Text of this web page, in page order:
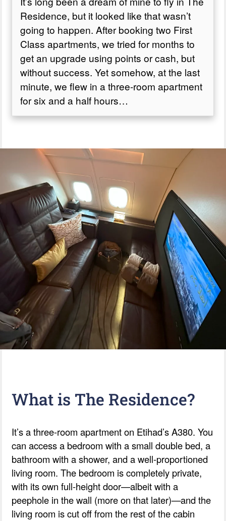
Is The Residence worth it?
Residence, but it looked like that wasn’t
going to happen. After booking two First
Class apartments, we tried for months to
get an upgrade using points or cash, but
without success. Yet somehow, at the last
minute, we flew in a three-room apartment
for six and a half hours…
What is The Residence?
It’s a three-room apartment on Etihad’s A380. You
can access a bedroom with a small double bed, a
bathroom with a shower, and a well-proportioned
living room. The bedroom is completely private,
with its own full-height door—albeit with a
peephole in the wall (more on that later)—and the
living room is cut off from the rest of the cabin